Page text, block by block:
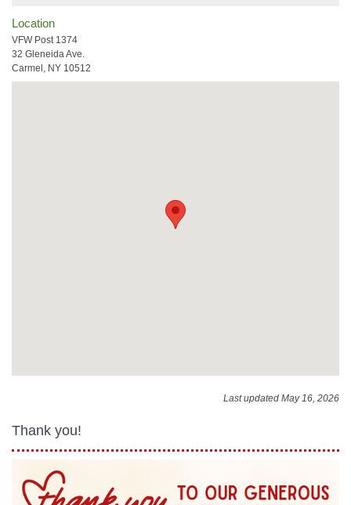
Location
VFW Post 1374
32 Gleneida Ave.
Carmel, NY 10512
Last updated May 16, 2026
Thank you!